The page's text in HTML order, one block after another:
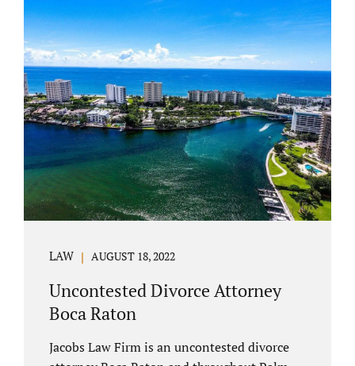
uncontested divorce attorney Plant City and
throughout Hillsborough County. Marital
dissolutions are electronically filed or
brought to the clerk of court locally. With an
uncontested divorce in Plant City FL, a judge
reviews the documentation...
LAW AUGUST 18, 2022
Uncontested Divorce Attorney
Boca Raton
Jacobs Law Firm is an uncontested divorce